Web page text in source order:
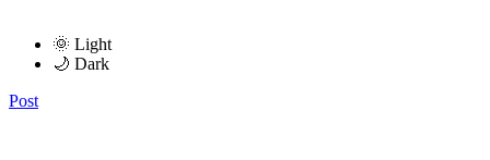
🌞 Light
🌙 Dark
Post